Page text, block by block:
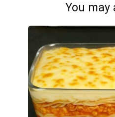
You may